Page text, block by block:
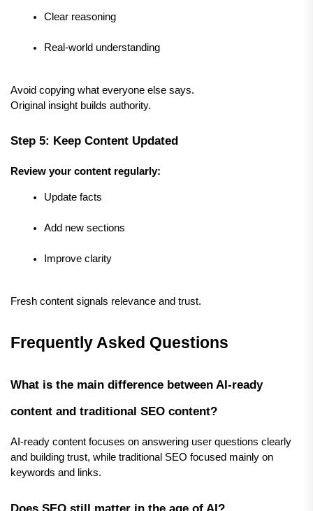
Clear reasoning
Real-world understanding
Avoid copying what everyone else says.
Original insight builds authority.
Step 5: Keep Content Updated
Review your content regularly:
Update facts
Add new sections
Improve clarity
Fresh content signals relevance and trust.
Frequently Asked Questions
What is the main difference between AI-ready
content and traditional SEO content?
AI-ready content focuses on answering user questions clearly
and building trust, while traditional SEO focused mainly on
keywords and links.
Does SEO still matter in the age of AI?